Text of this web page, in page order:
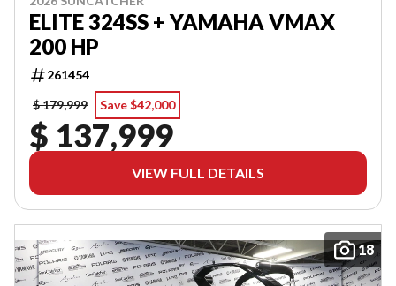
ELITE 324SS + YAMAHA VMAX
200 HP
261454
$ 179,999
Save $42,000
$ 137,999
VIEW FULL DETAILS
18